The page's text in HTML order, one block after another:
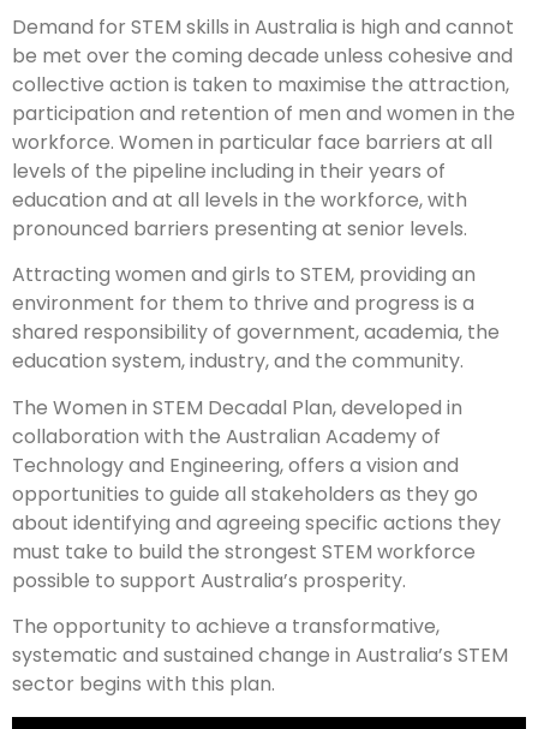
Demand for STEM skills in Australia is high and cannot
be met over the coming decade unless cohesive and
collective action is taken to maximise the attraction,
participation and retention of men and women in the
workforce. Women in particular face barriers at all
levels of the pipeline including in their years of
education and at all levels in the workforce, with
pronounced barriers presenting at senior levels.
Attracting women and girls to STEM, providing an
environment for them to thrive and progress is a
shared responsibility of government, academia, the
education system, industry, and the community.
The Women in STEM Decadal Plan, developed in
collaboration with the Australian Academy of
Technology and Engineering, offers a vision and
opportunities to guide all stakeholders as they go
about identifying and agreeing specific actions they
must take to build the strongest STEM workforce
possible to support Australia’s prosperity.
The opportunity to achieve a transformative,
systematic and sustained change in Australia’s STEM
sector begins with this plan.